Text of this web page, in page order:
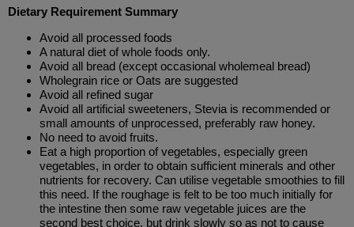
Dietary Requirement Summary
Avoid all processed foods
A natural diet of whole foods only.
Avoid all bread (except occasional wholemeal bread)
Wholegrain rice or Oats are suggested
Avoid all refined sugar
Avoid all artificial sweeteners, Stevia is recommended or
small amounts of unprocessed, preferably raw honey.
No need to avoid fruits.
Eat a high proportion of vegetables, especially green
vegetables, in order to obtain sufficient minerals and other
nutrients for recovery. Can utilise vegetable smoothies to fill
this need. If the roughage is felt to be too much initially for
the intestine then some raw vegetable juices are the
second best choice, but drink slowly so as not to cause